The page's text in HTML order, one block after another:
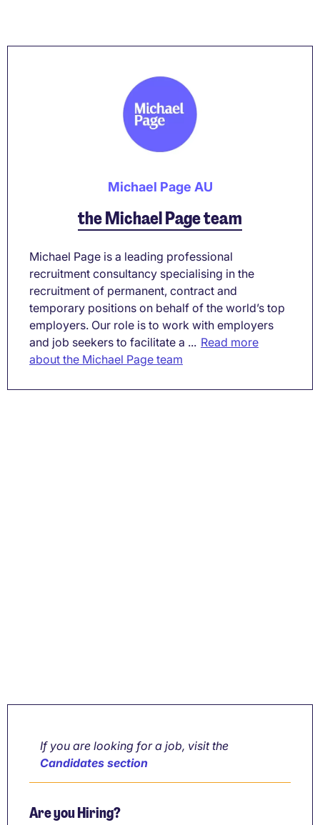
Michael Page AU
the Michael Page team
Michael Page is a leading professional
recruitment consultancy specialising in the
recruitment of permanent, contract and
temporary positions on behalf of the world’s top
employers. Our role is to work with employers
and job seekers to facilitate a ... Read more
about the Michael Page team
If you are looking for a job, visit the
Candidates section
Are you Hiring?